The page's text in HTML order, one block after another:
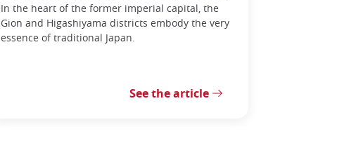
In the heart of the former imperial capital, the
Gion and Higashiyama districts embody the very
essence of traditional Japan.
See the article